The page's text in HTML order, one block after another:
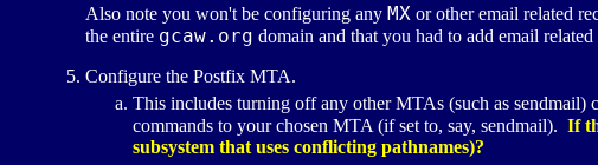
Also note you won't be configuring any MX or other email related
the entire gcaw.org domain and that you had to add email related
Configure the Postfix MTA.
This includes turning off any otherMTAs (such as
commands to your chosen MTA (if set to, say, sendmail). If
subsystem that uses conflicting pathnames)?